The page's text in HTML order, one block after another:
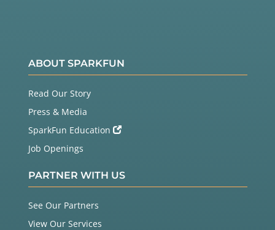
ABOUT SPARKFUN
Read Our Story
Press & Media
SparkFun Education
Job Openings
PARTNER WITH US
See Our Partners
View Our Services